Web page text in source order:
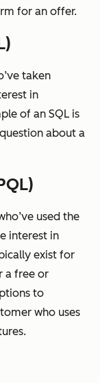
for an offer.
taken
in
of an SQL is
about a
used the
interest in
exist for
a free or
to
who uses